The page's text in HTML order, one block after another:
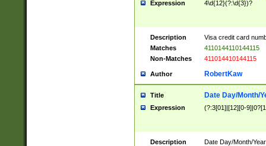
Expression 4\d{12}(?:\d{3})?
Description
Visa credit card
Matches
4110144110144115
Non-Matches
411014410144115
Author RobertKaw
Title Date Day/Month/
Expression (?:3[01]|[12][0-
Description
Date Day/Month/